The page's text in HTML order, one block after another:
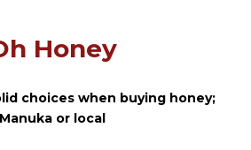
Honey
choices when buying honey;
Manuka or local